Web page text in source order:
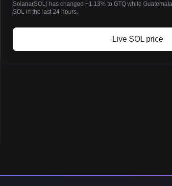
Solana(SOL) has changed +1.13% to GTQ while
SOL in the last 24 hours.
Live SOL price